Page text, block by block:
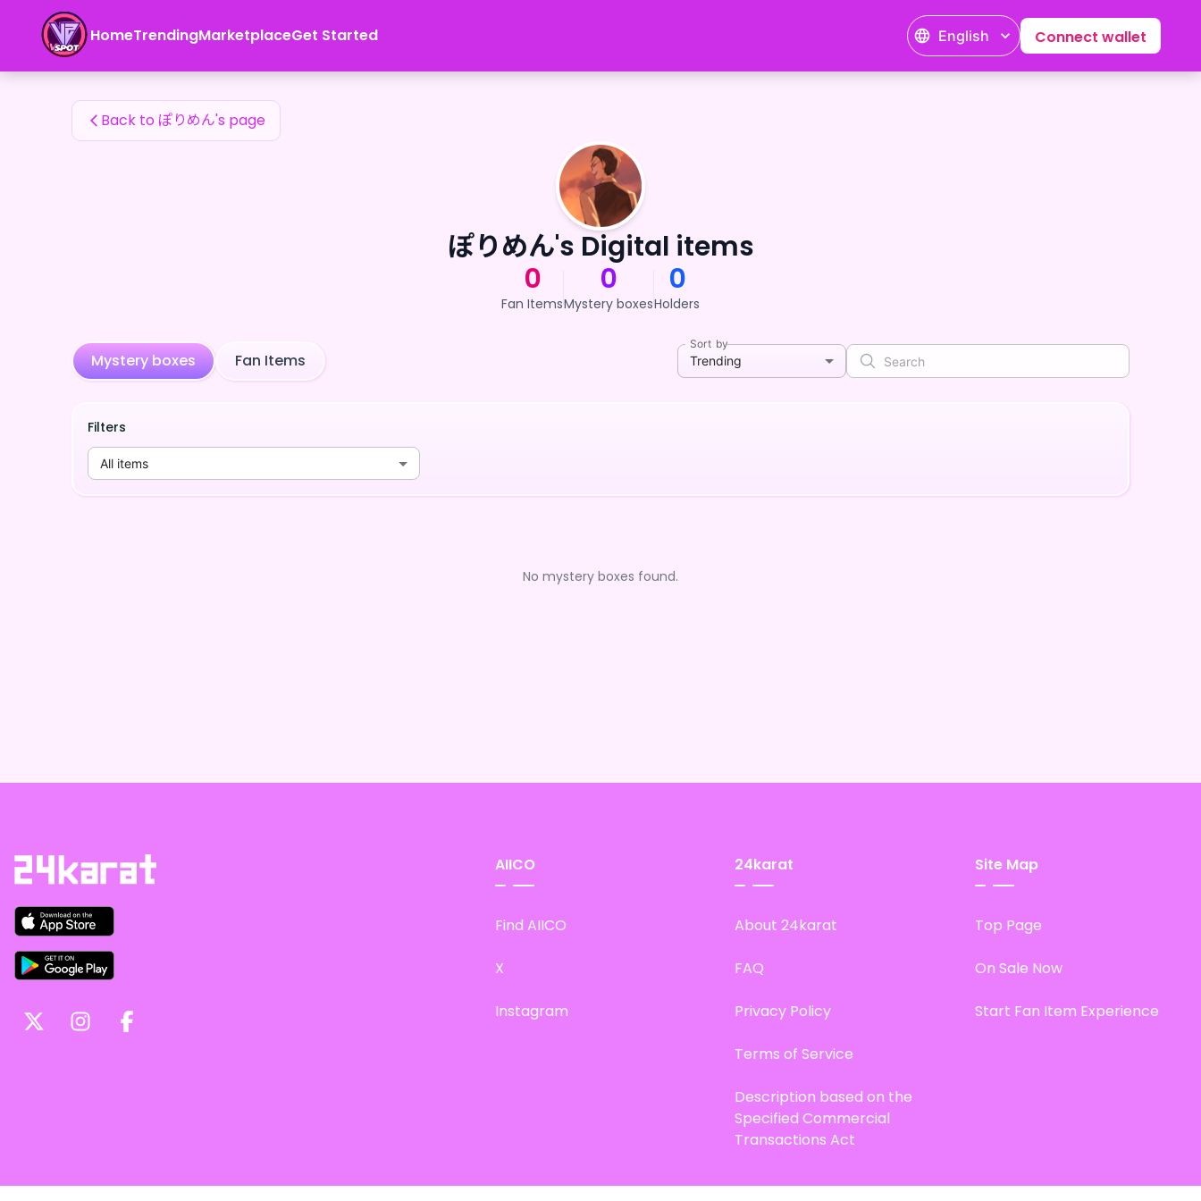
HomeTrendingMarketplaceGet Started English Connect wallet
ぽりめん's Fan Items
Back to ぽりめん's page
ぽりめん's Digital items
0
Fan Items
0
Mystery boxes
0
Holders
Mystery boxes Fan Items
Sort by
Trending
Filters
All items
No mystery boxes found.
AIICO
Find AIICO
X
Instagram
24karat
About 24karat
FAQ
Privacy Policy
Terms of Service
Description based on the
Specified Commercial
Transactions Act
Site Map
Top Page
On Sale Now
Start Fan Item Experience
ぽりめん's Fan Items — 24karat